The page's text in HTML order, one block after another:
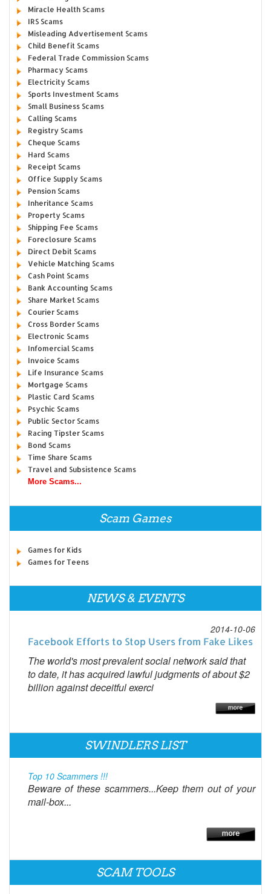
Miracle Health Scams
IRS Scams
Misleading Advertisement Scams
Child Benefit Scams
Federal Trade Commission Scams
Pharmacy Scams
Electricity Scams
Sports Investment Scams
Small Business Scams
Calling Scams
Registry Scams
Cheque Scams
Hard Scams
Receipt Scams
Office Supply Scams
Pension Scams
Inheritance Scams
Property Scams
Shipping Fee Scams
Foreclosure Scams
Direct Debit Scams
Vehicle Matching Scams
Cash Point Scams
Bank Accounting Scams
Share Market Scams
Courier Scams
Cross Border Scams
Electronic Scams
Infomercial Scams
Invoice Scams
Life Insurance Scams
Mortgage Scams
Plastic Card Scams
Psychic Scams
Public Sector Scams
Racing Tipster Scams
Bond Scams
Time Share Scams
Travel and Subsistence Scams
More Scams...
Scam Games
Games for Kids
Games for Teens
NEWS & EVENTS
2014-10-06
Facebook Efforts to Stop Users from Fake Likes
The world's most prevalent social network said that
to date, it has acquired lawful judgments of about $2
billion against deceitful exerci
SWINDLERS LIST
Top 10 Scammers !!!
Beware of these scammers...Keep them out of your
mail-box...
SCAM TOOLS